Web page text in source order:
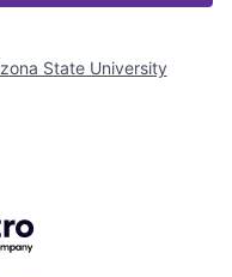
State University